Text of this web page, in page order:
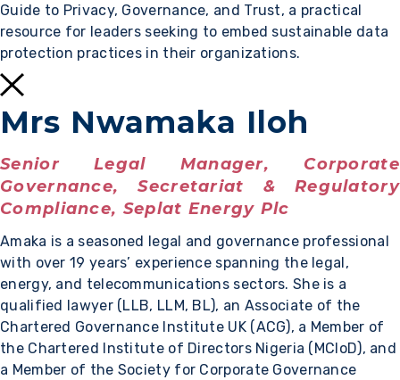
Guide to Privacy, Governance, and Trust, a practical
resource for leaders seeking to embed sustainable data
protection practices in their organizations.
Mrs Nwamaka Iloh
Senior Legal Manager, Corporate
Governance, Secretariat & Regulatory
Compliance, Seplat Energy Plc
Amaka is a seasoned legal and governance professional
with over 19 years’ experience spanning the legal,
energy, and telecommunications sectors. She is a
qualified lawyer (LLB, LLM, BL), an Associate of the
Chartered Governance Institute UK (ACG), a Member of
the Chartered Institute of Directors Nigeria (MCIoD), and
a Member of the Society for Corporate Governance